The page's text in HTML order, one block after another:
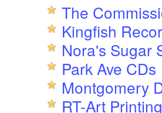
The
Kingfish
Nora's Sugar
Park Ave CDs
Montgomery
RT-Art Printing